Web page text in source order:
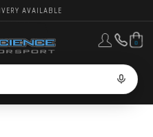
AVAILABLE
0